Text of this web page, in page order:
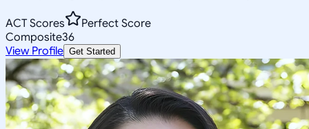
ACT Scores
Perfect Score
Composite36
View Profile Get Started